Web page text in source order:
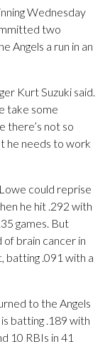
Wednesday
two
Angels a run in an
Kurt Suzuki said.
take some
there’s not so
he needs to work
could reprise
he hit .292 with
games. But
of brain cancer in
batting .091 with a
to the Angels
batting .189 with
10 RBIs in 41